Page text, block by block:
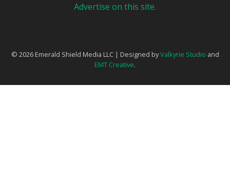
Advertise on this site.
© 2026 Emerald Shield Media LLC | Designed byValkyrie Studio and
EMT Creative.